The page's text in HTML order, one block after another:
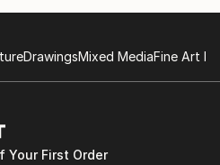
DrawingsMixed MediaFine Art
Your First Order